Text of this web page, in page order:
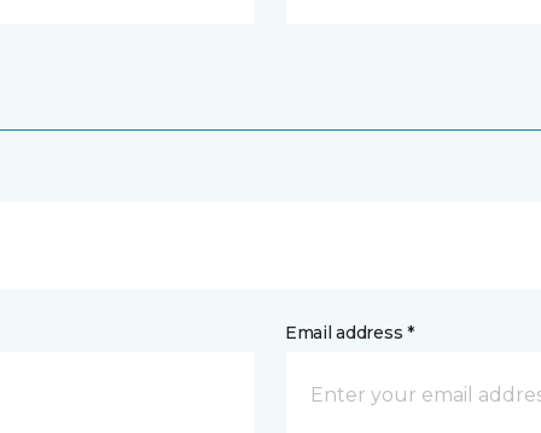
Email address *